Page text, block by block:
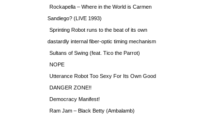
Rockapella – Where in the World is Carmen
Sandiego? (LIVE 1993)
Sprinting Robot runs to the beat of its own
dastardly internal fiber-optic timing mechanism
Sultans of Swing (feat. Tico the Parrot)
NOPE
Utterance Robot Too Sexy For Its Own Good
DANGER ZONE!!
Democracy Manifest!
Ram Jam – Black Betty (Ambalamb)